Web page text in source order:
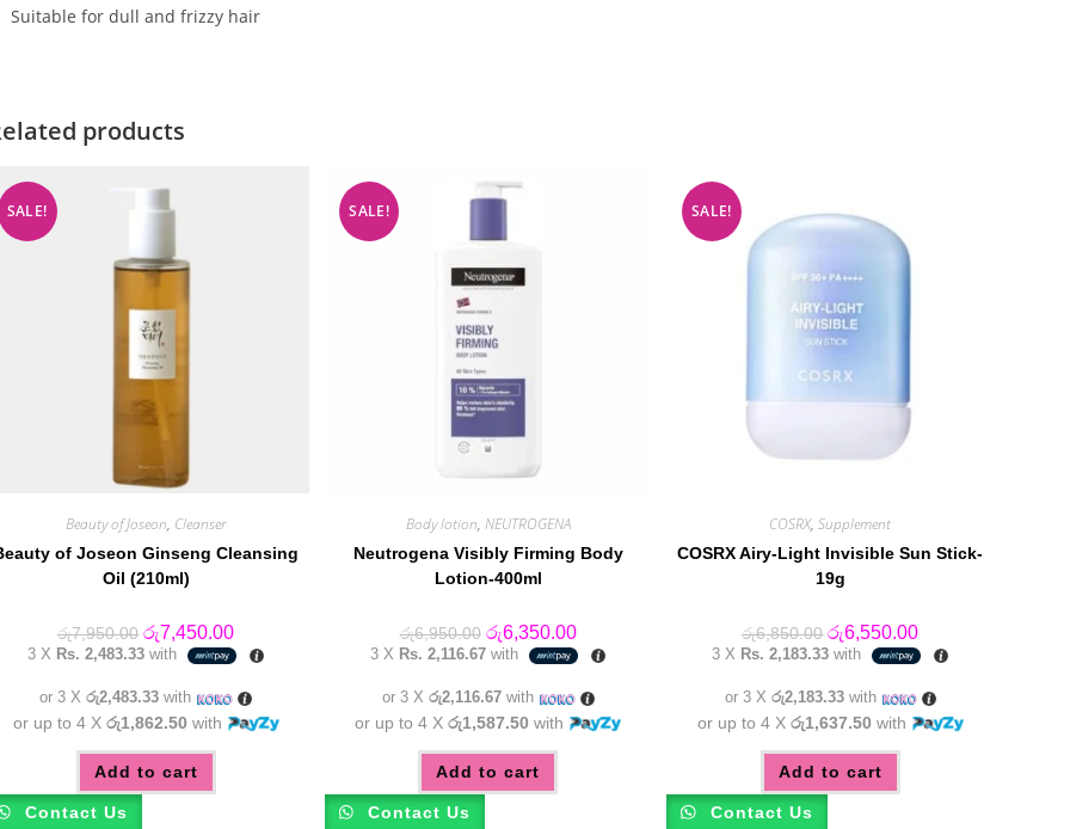
Suitable for dull and frizzy hair
products
SALE!
Beauty of Joseon, Cleanser
of Joseon Ginseng Cleansing
Oil (210ml)
රු7,950.00 Original
price
was:
රු7,450.00Current
price
is:
3 X Rs. 2,483.33 with
or 3 Xරු2,483.33 with
or up to 4 X රු1,862.50 with
Add to cart
Contact Us
SALE!
Body lotion, NEUTROGENA
Neutrogena Visibly Firming Body
Lotion-400ml
රු6,950.00 Original
price
was:
රු6,350.00Current
price
is:
3 X Rs. 2,116.67 with
or 3 X රු2,116.67with
or up to 4 Xරු1,587.50 with
Add to cart
Contact Us
SALE!
COSRX,Supplement
COSRX Airy-Light Invisible Sun Stick-
19g
රු6,850.00 Original
price
was:
රු6,550.00Current
price
is:
3 X Rs. 2,183.33 with
or 3 X රු2,183.33with
or up to 4 X රු1,637.50 with
Add to cart
Contact Us